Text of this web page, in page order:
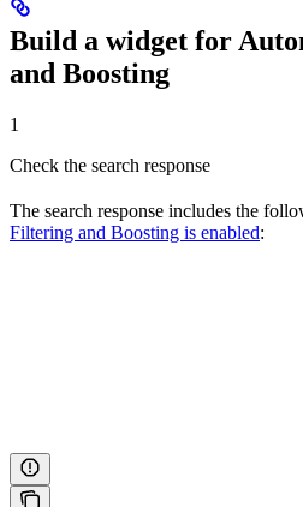
Build a widget for
and Boosting
1
Check the search response
The search response includes the
Filtering and Boosting is enabled: